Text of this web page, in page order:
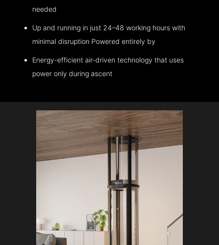
needed
Up and running in just 24–48 working hours with
minimal disruption Powered entirely by
Energy-efficient air-driven technology that uses
power only during ascent